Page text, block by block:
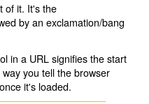
of it. It's the
by an exclamation/bang
in a URL signifies the start
you tell the browser
it's loaded.